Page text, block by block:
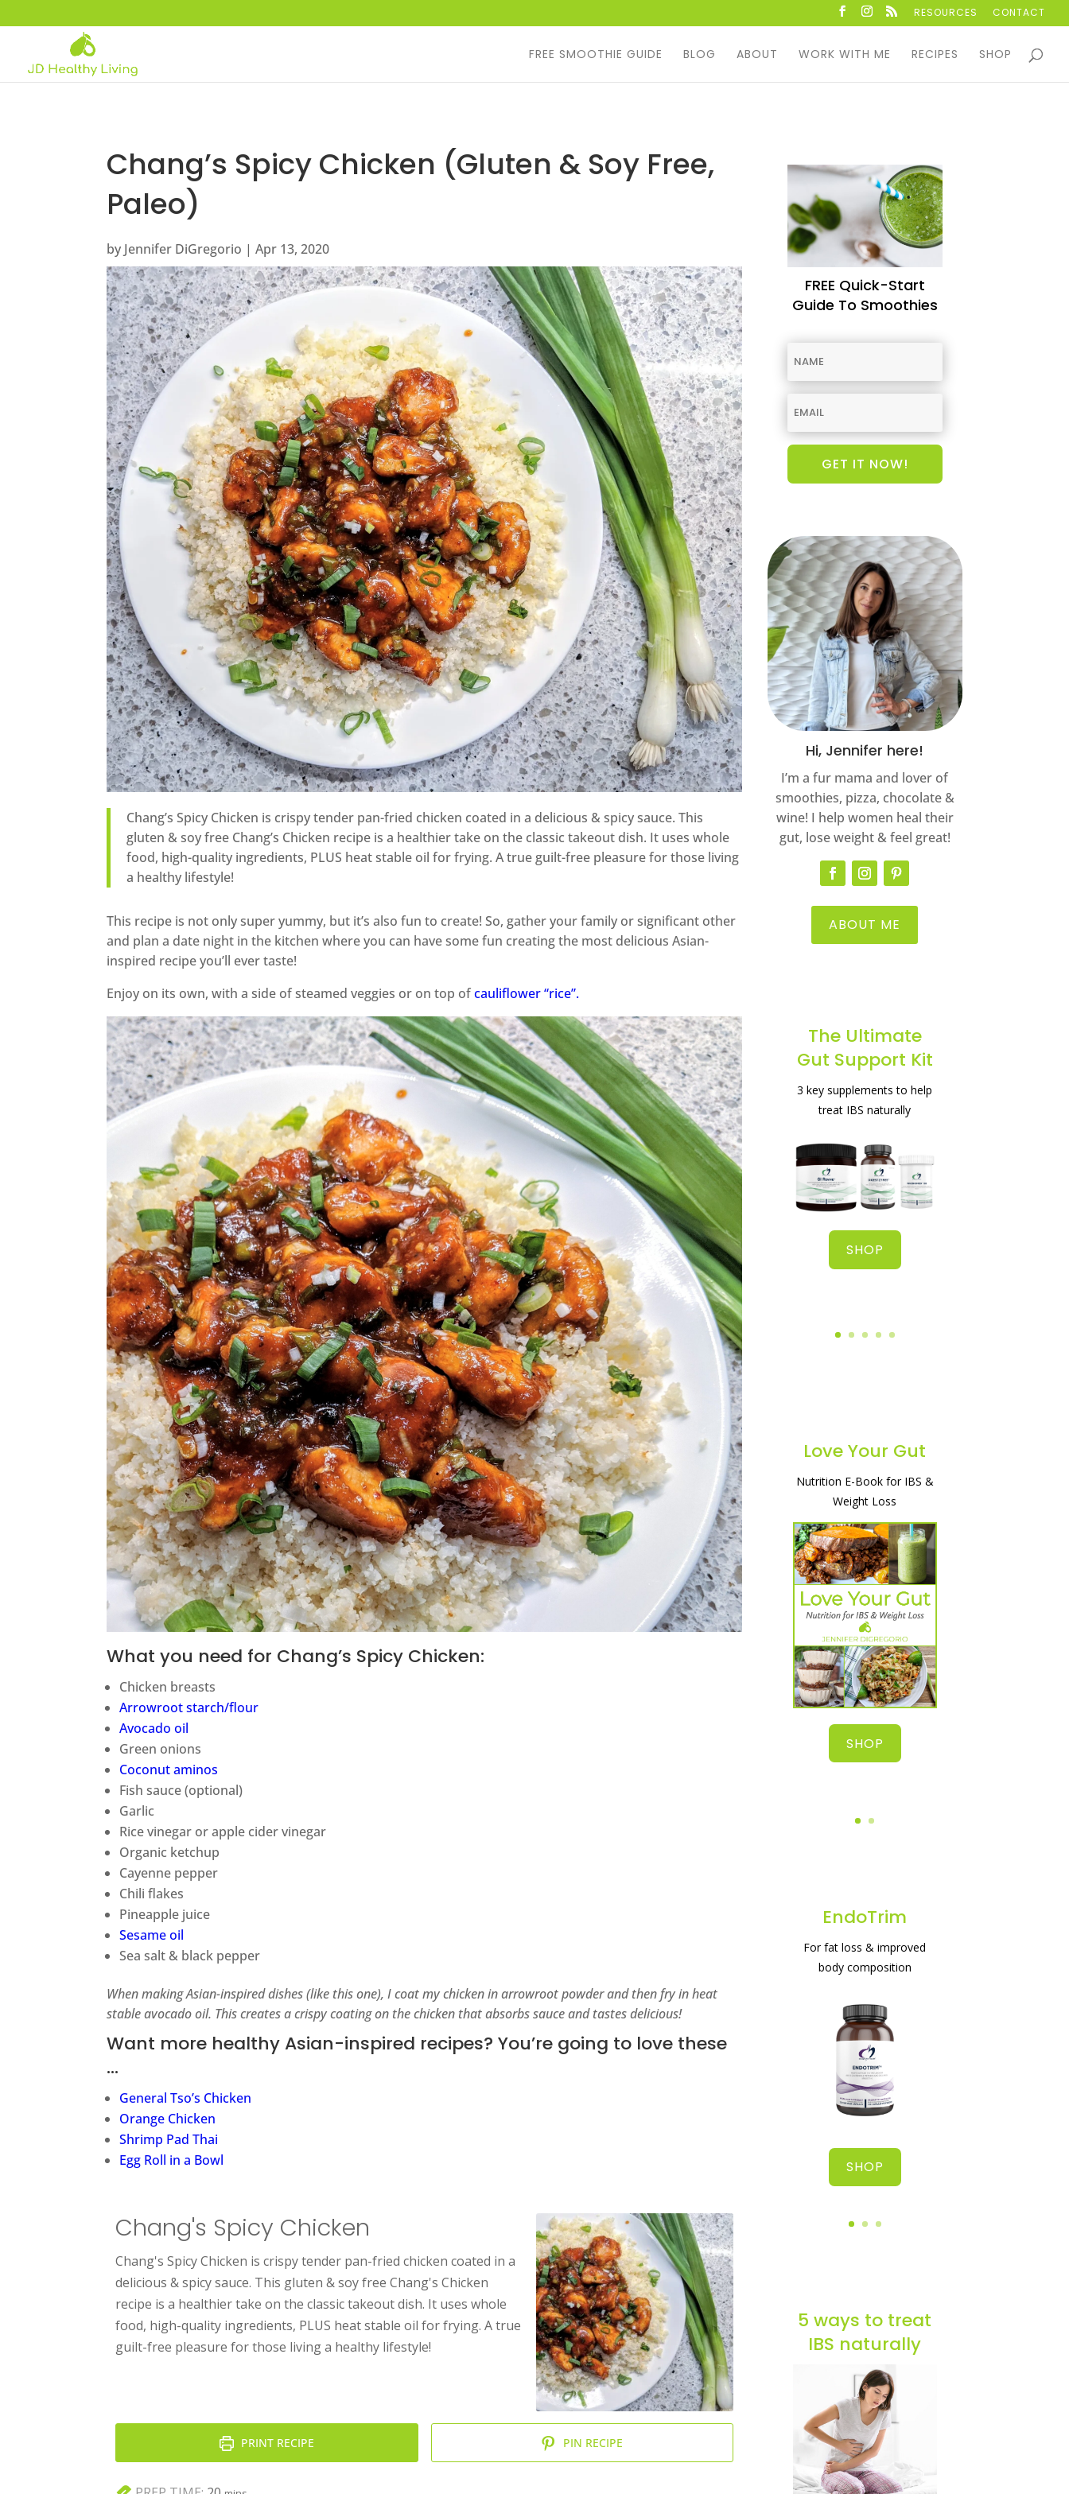
RESOURCES CONTACT
FREE SMOOTHIE GUIDE BLOG ABOUT WORK WITH ME RECIPES SHOP
Chang’s Spicy Chicken (Gluten & Soy Free,
Paleo)
by Jennifer DiGregorio |Apr 13, 2020
Chang’s Spicy Chicken is crispy tender pan-fried chicken coated in a delicious & spicy sauce. This
gluten & soy free Chang’s Chicken recipe is a healthier take on the classic takeout dish. It uses whole
food, high-quality ingredients, PLUS heat stable oil for frying. A true guilt-free pleasure for those living
a healthy lifestyle!
This recipe is not only super yummy, but it’s also fun to create! So, gather your family or significant other
and plan a date night in the kitchen where you can have some fun creating the most delicious Asian-
inspired recipe you’ll ever taste!
Enjoy on its own, with a side of steamed veggies or on top ofcauliflower “rice”.
What you need for Chang’s Spicy Chicken:
Chicken breasts
Arrowroot starch/flour
Avocado oil
Green onions
Coconut aminos
Fish sauce (optional)
Garlic
Rice vinegar or apple cider vinegar
Organic ketchup
Cayenne pepper
Chili flakes
Pineapple juice
Sesame oil
Sea salt & black pepper
When making Asian-inspired dishes (like this one), I coat my chicken in arrowroot powder and then fry in heat
stable avocado oil. This creates a crispy coating on the chicken that absorbs sauce and tastes delicious!
Want more healthy Asian-inspired recipes? You’re going to love these
…
General Tso’s Chicken
Orange Chicken
Shrimp Pad Thai
Egg Roll in a Bowl
Chang's Spicy Chicken
Chang's Spicy Chicken is crispy tender pan-fried chicken coated in a
delicious & spicy sauce. This gluten & soy free Chang's Chicken
recipe is a healthier take on the classic takeout dish. It uses whole
food, high-quality ingredients, PLUS heat stable oil for frying. A true
guilt-free pleasure for those living a healthy lifestyle!
PRINT RECIPE PIN RECIPE
FREE Quick-Start
Guide To Smoothies
GET IT NOW!
Hi, Jennifer here!
I’m a fur mama and lover of
smoothies, pizza, chocolate &
wine! I help women heal their
gut, lose weight & feel great!
ABOUT ME
The Ultimate
Gut Support Kit
3 key supplements to help
treat IBS naturally
SHOP
The best supplement for
healing your gut
Love Your Gut
Nutrition E-Book for IBS &
Weight Loss
SHOP
A simple and natural way to
& start feeling great!
EndoTrim
For fat loss & improved
body composition
SHOP
weight loss & gut health
5 ways to treat
IBS naturally